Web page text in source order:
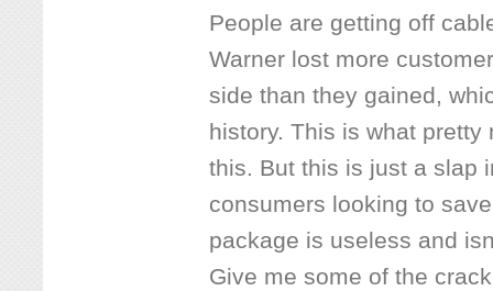
People are getting off
Warner lost more
side than they gained,
history. This is what
this. But this is just a slap
consumers looking to
package is useless and
Give me some of the